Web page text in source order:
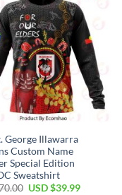
George Illawarra
Custom Name
Special Edition
Sweatshirt
Original
USD $39.99Current